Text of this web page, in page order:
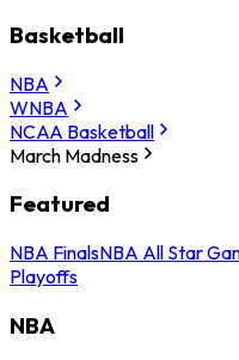
Basketball
NBA
WNBA
NCAA Basketball
March Madness
Featured
NBA FinalsNBA All Star
Playoffs
NBA